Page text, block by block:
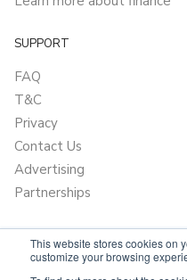
This website stores cookies on
customize your browsing
SUPPORT
FAQ
T&C
Privacy
Contact Us
Advertising
Partnerships